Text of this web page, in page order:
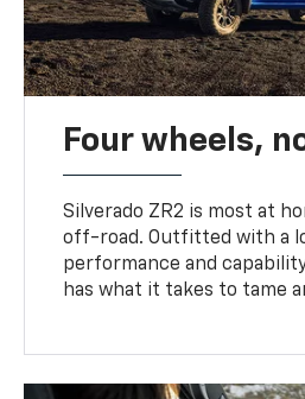
Four wheels,
Silverado ZR2 is most at
off-road. Outfitted with a
performance and
has what it takes to tame